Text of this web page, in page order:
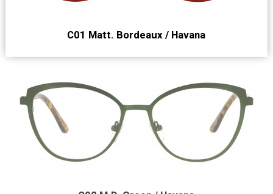
C01 Matt. Bordeaux / Havana